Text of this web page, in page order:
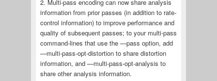
2. Multi-pass encoding can now share analysis
information from prior passes (in addition to rate-
control information) to improve performance and
quality of subsequent passes; to your multi-pass
command-lines that use the —pass option, add
—multi-pass-opt-distortion to share distortion
information, and —multi-pass-opt-analysis to
share other analysis information.